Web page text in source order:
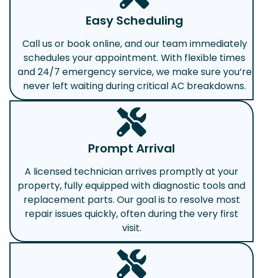
Easy Scheduling
Call us or book online, and our team immediately
schedules your appointment. With flexible times
and 24/7 emergency service, we make sure you’re
never left waiting during critical AC breakdowns.
Prompt Arrival
A licensed technician arrives promptly at your
property, fully equipped with diagnostic tools and
replacement parts. Our goal is to resolve most
repair issues quickly, often during the very first
visit.